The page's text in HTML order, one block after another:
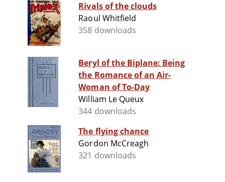
Rivals of the clouds
Raoul Whitfield
358 downloads
Beryl of the Biplane: Being
the Romance of an Air-
Woman of To-Day
William Le Queux
344 downloads
The flying chance
Gordon McCreagh
321 downloads